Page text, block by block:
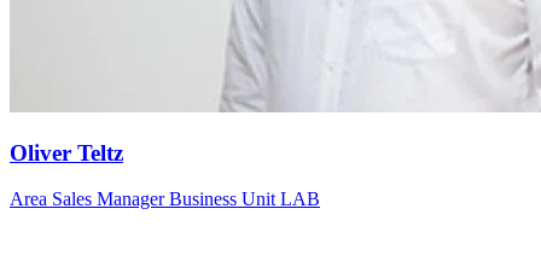
Oliver Teltz
Area Sales Manager Business Unit LAB